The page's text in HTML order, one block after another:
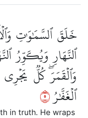
خَلَقَ ٱلسَّمَٰوَٰتِ
ٱلنَّهَارِ وَيُكَوِّرُ
وَٱلۡقَمَرَۖ كُلّٞ
ٱلۡغَفَّٰرُ٥
in truth. He wraps